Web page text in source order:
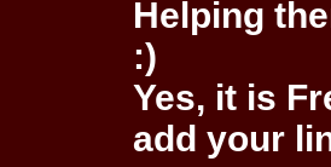
Helping
:)
Yes, it is
add your